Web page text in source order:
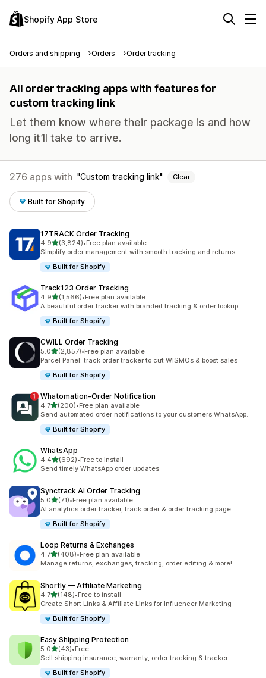
Shopify App Store
Orders and shipping Orders Order tracking
All order tracking apps with features for
custom tracking link
Let them know where their package is and how
long it’ll take to arrive.
276 apps with Custom tracking link Clear
Built for Shopify
17TRACK Order Tracking
4.9out of 5 stars
(3,824)
3824 total reviews
•Free plan available
Simplify order management with smooth tracking and returns
Built for Shopify
Track123 Order Tracking
4.9out of 5 stars
(1,566)
1566 total reviews
•Free plan available
A beautiful order tracker with branded tracking & order lookup
Built for Shopify
CWILL Order Tracking
5.0out of 5 stars
(2,857)
2857 total reviews
•Free plan available
Parcel Panel: track order tracker to cut WISMOs & boost sales
Built for Shopify
Whatomation‑Order Notification
4.7out of 5 stars
(200)
200 total reviews
•Free plan available
Send automated order notifications to your customers WhatsApp.
Built for Shopify
WhatsApp
4.4out of 5 stars
(692)
692 total reviews
•Free to install
Send timely WhatsApp order updates.
Synctrack AI Order Tracking
5.0out of 5 stars
(71)
71 total reviews
•Free plan available
AI analytics order tracker, track order & order tracking page
Built for Shopify
Loop Returns & Exchanges
4.7out of 5 stars
(408)
408 total reviews
•Free plan available
Manage returns, exchanges, tracking, order editing & more!
Shortly — Affiliate Marketing
4.7out of 5 stars
(148)
148 total reviews
•Free to install
Create Short Links & Affiliate Links for Influencer Marketing
Built for Shopify
Easy Shipping Protection
5.0out of 5 stars
(43)
43 total reviews
•Free
Sell shipping insurance, warranty, order tracking & tracker
Built for Shopify